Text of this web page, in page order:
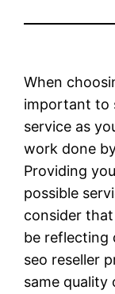
When
important to
service as
work done
Providing
possible
consider
be reflecting
seo reseller
same